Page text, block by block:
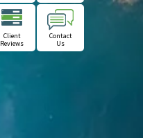
Client
Reviews
Contact
Us